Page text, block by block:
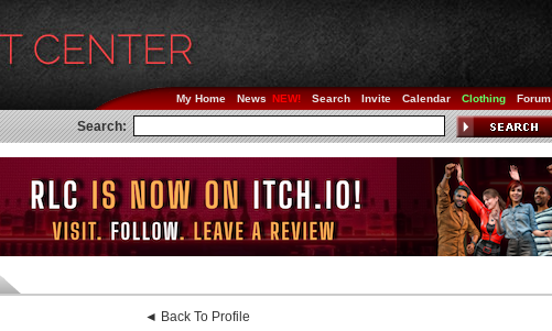
My Home News Search Invite Calendar Clothing Forum
Search:
◄ Back To Profile